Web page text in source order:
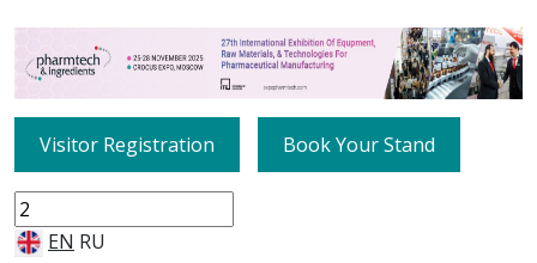
Visitor Registration Book Your Stand
EN RU